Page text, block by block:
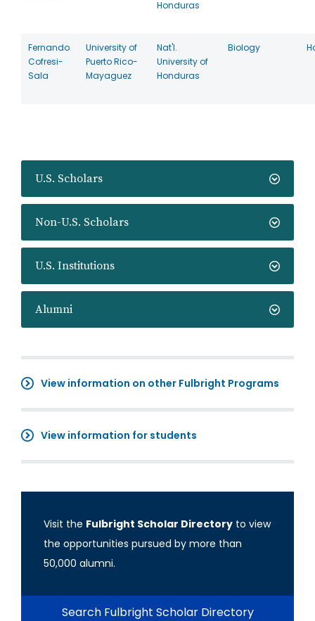
U.S. Scholars
Non-U.S. Scholars
U.S. Institutions
Alumni
View information on other Fulbright Programs
View information for students
Visit the Fulbright Scholar Directory to view
the opportunities pursued by more than
50,000 alumni.
Search Fulbright Scholar Directory
Honduras
Fernando
Cofresi-
Sala
University of
Puerto Rico-
Mayaguez
Nat'l.
University of
Honduras
Biology